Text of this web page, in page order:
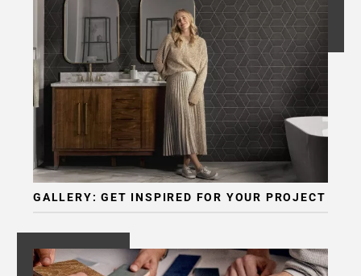
GALLERY: GET INSPIRED FOR YOUR PROJECT